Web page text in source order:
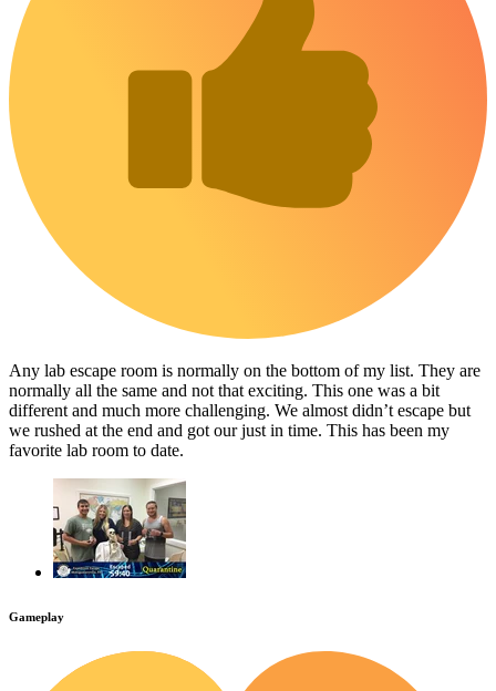
Any lab escape room is normally on the bottom of my list. They are
normally all the same and not that exciting. This one was a bit
different and much more challenging. We almost didn’t escape but
we rushed at the end and got our just in time. This has been my
favorite lab room to date.
Gameplay